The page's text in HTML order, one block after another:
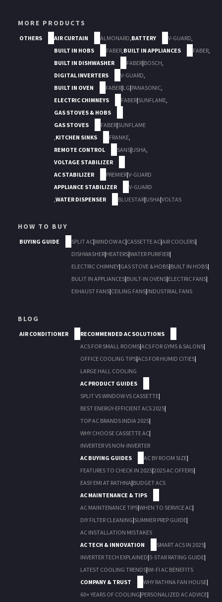
MORE PRODUCTS
OTHERS AIR CURTAIN ALMONARD BATTERY V-GUARD
BUILT IN HOBS
FABER BUILT IN APPLIANCES FABER
BUILT IN DISHWASHER
FABER|BOSCH
DIGITAL INVERTERS
V-GUARD
BUILT IN OVEN
FABER|LG|PANASONIC
ELECTRIC CHIMNEYS
FABER|SUNFLAME
GAS STOVES & HOBS
GAS STOVES
FABER|SUNFLAME
KITCHEN SINKS FRANKE
REMOTE CONTROL
SANS|USHA
VOLTAGE STABILIZER
AC STABILIZER
PREMIER|V-GUARD
APPLIANCE STABILIZER
V-GUARD
WATER DISPENSER BLUESTAR|USHA|VOLTAS
HOW TO BUY
BUYING GUIDE SPLIT AC|WINDOW AC|CASSETTE AC|AIR COOLERS|
DISHWASHER|HEATERS|WATER PURIFIER|
ELECTRIC CHIMNEY|GAS STOVE & HOBS|BUILT IN HOBS|
BULIT IN APPLIANCES|BUILT-IN OVENS|ELECTRIC FANS|
EXHAUST FANS|CEILING FANS|INDUSTRIAL FANS
BLOG
AIR CONDITIONER
RECOMMENDED AC SOLUTIONS
ACS FOR SMALL ROOMS|ACS FOR GYMS & SALONS|
OFFICE COOLING TIPS|ACS FOR HUMID CITIES|
LARGE HALL COOLING
AC PRODUCT GUIDES
SPLIT VS WINDOW VS CASSETTE|
BEST ENERGY-EFFICIENT ACS 2025|
TOP AC BRANDS INDIA 2025|
WHY CHOOSE CASSETTE AC|
INVERTER VS NON-INVERTER
AC BUYING GUIDES
AC BY ROOM SIZE|
FEATURES TO CHECK IN 2025|2025 AC OFFERS|
EASY EMI AT RATHNA|BUDGET ACS
AC MAINTENANCE & TIPS
AC MAINTENANCE TIPS|WHEN TO SERVICE AC|
DIY FILTER CLEANING|SUMMER PREP GUIDE|
AC INSTALLATION MISTAKES
AC TECH & INNOVATION
SMART ACS IN 2025|
INVERTER TECH EXPLAINED|5-STAR RATING GUIDE|
LATEST COOLING TRENDS|WI-FI AC BENEFITS
COMPANY & TRUST
WHY RATHNA FAN HOUSE|
60+ YEARS OF COOLING|PERSONALIZED AC ADVICE|